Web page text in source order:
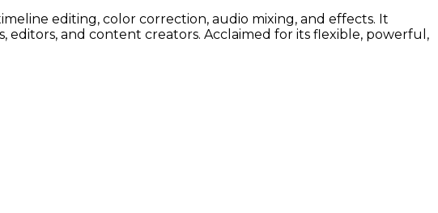
editing, color correction, audio mixing, and effects. It
and content creators. Acclaimed for its flexible, powerful,